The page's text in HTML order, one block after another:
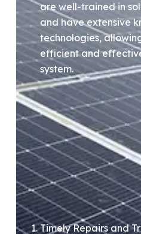
are well-trained in
and have extensive
technologies,
efficient and
system.
Timely Repairs and